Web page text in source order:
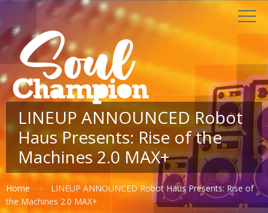
LINEUP ANNOUNCED Robot
Haus Presents: Rise of the
Machines 2.0 MAX+
Home
LINEUP ANNOUNCED Robot Haus Presents: Rise of
the Machines 2.0 MAX+